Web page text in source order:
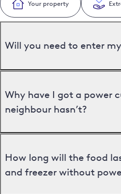
Your property
Will you need to enter
Why have I got a power
neighbour hasn’t?
How long will the food
and freezer without